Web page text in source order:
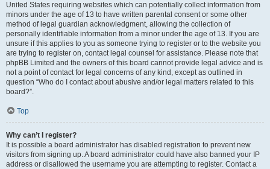
United States requiring websites which can potentially collect information from
minors under the age of 13 to have written parental consent or some other
method of legal guardian acknowledgment, allowing the collection of
personally identifiable information from a minor under the age of 13. If you are
unsure if this applies to you as someone trying to register or to the website you
are trying to register on, contact legal counsel for assistance. Please note that
phpBB Limited and the owners of this board cannot provide legal advice and is
not a point of contact for legal concerns of any kind, except as outlined in
question “Who do I contact about abusive and/or legal matters related to this
board?”.
Top
Why can’t I register?
It is possible a board administrator has disabled registration to prevent new
visitors from signing up. A board administrator could have also banned your IP
address or disallowed the username you are attempting to register. Contact a